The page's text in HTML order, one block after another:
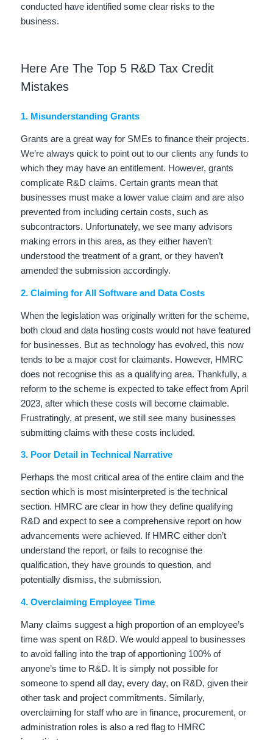
conducted have identified some clear risks to the
business.
Here Are The Top 5 R&D Tax Credit
Mistakes
1. Misunderstanding Grants
Grants are a great way for SMEs to finance their projects.
We’re always quick to point out to our clients any funds to
which they may have an entitlement. However, grants
complicate R&D claims. Certain grants mean that
businesses must make a lower value claim and are also
prevented from including certain costs, such as
subcontractors. Unfortunately, we see many advisors
making errors in this area, as they either haven’t
understood the treatment of a grant, or they haven’t
amended the submission accordingly.
2. Claiming for All Software and Data Costs
When the legislation was originally written for the scheme,
both cloud and data hosting costs would not have featured
for businesses. But as technology has evolved, this now
tends to be a major cost for claimants. However, HMRC
does not recognise this as a qualifying area. Thankfully, a
reform to the scheme is expected to take effect from April
2023, after which these costs will become claimable.
Frustratingly, at present, we still see many businesses
submitting claims with these costs included.
3. Poor Detail in Technical Narrative
Perhaps the most critical area of the entire claim and the
section which is most misinterpreted is the technical
section. HMRC are clear in how they define qualifying
R&D and expect to see a comprehensive report on how
advancements were achieved. If HMRC either don’t
understand the report, or fails to recognise the
qualification, they have grounds to question, and
potentially dismiss, the submission.
4. Overclaiming Employee Time
Many claims suggest a high proportion of an employee’s
time was spent on R&D. We would appeal to businesses
to avoid falling into the trap of apportioning 100% of
anyone’s time to R&D. It is simply not possible for
someone to spend all day, every day, on R&D, given their
other task and project commitments. Similarly,
overclaiming for staff who are in finance, procurement, or
administration roles is also a red flag to HMRC